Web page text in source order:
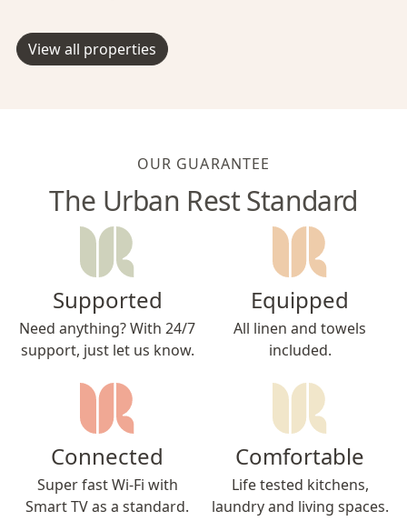
View all properties
OUR GUARANTEE
The Urban Rest Standard
Supported
Need anything? With 24/7
support, just let us know.
Equipped
All linen and towels
included.
Connected
Super fast Wi-Fi with
Smart TV as a standard.
Comfortable
Life tested kitchens,
laundry and living spaces.